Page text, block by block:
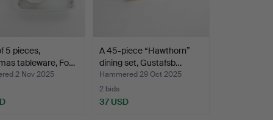
5 pieces,
tableware, Fo…
2 Nov 2025
A 45-piece “Hawthorn”
dining set, Gustafsb…
Hammered 29 Oct 2025
2 bids
37 USD